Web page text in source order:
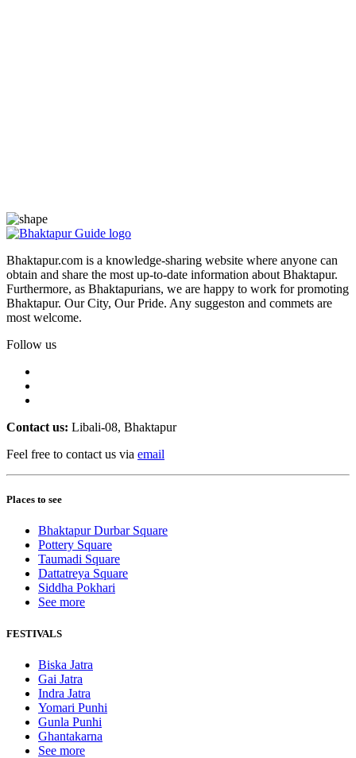
Bhaktapur.com is a knowledge-sharing website where anyone can
obtain and share the most up-to-date information about Bhaktapur.
Furthermore, as Bhaktapurians, we are happy to work for promoting
Bhaktapur. Our City, Our Pride. Any suggeston and commets are
most welcome.
Follow us
Contact us: Libali-08, Bhaktapur
Feel free to contact us via email
Places to see
Bhaktapur Durbar Square
Pottery Square
Taumadi Square
Dattatreya Square
Siddha Pokhari
See more
FESTIVALS
Biska Jatra
Gai Jatra
Indra Jatra
Yomari Punhi
Gunla Punhi
Ghantakarna
See more